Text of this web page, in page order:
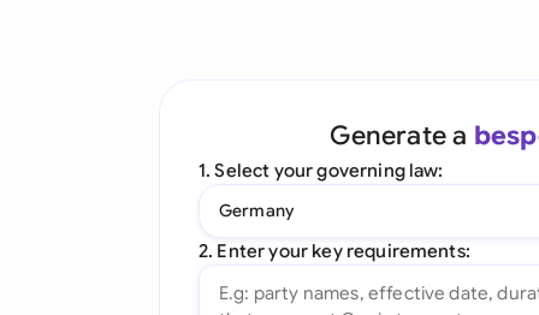
Word Add-inGenerate a
1. Select your governing law:
Germany
2. Enter your key requirements: